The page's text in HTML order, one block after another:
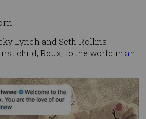
Lynch and Seth Rollins
child, Roux, to the world in an